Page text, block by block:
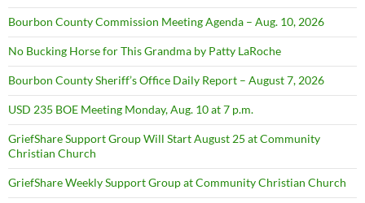
Bourbon County Commission Meeting Agenda – Aug. 10, 2026
No Bucking Horse for This Grandma by Patty LaRoche
Bourbon County Sheriff’s Office Daily Report – August 7, 2026
USD 235 BOE Meeting Monday, Aug. 10 at 7 p.m.
GriefShare Support Group Will Start August 25 at Community
Christian Church
GriefShare Weekly Support Group at Community Christian Church